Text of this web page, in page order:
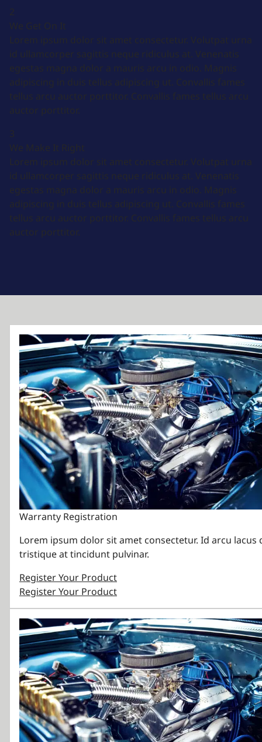
2
We Get On It
Lorem ipsum dolor sit amet consectetur. Volutpat urna
id ullamcorper sagittis neque ridiculus at. Venenatis
egestas magna dolor a mauris arcu in odio. Magnis
adipiscing in duis tellus adipiscing ut. Convallis fames
tellus arcu auctor porttitor. Convallis fames tellus arcu
auctor porttitor.
3
We Make It Right
Lorem ipsum dolor sit amet consectetur. Volutpat urna
id ullamcorper sagittis neque ridiculus at. Venenatis
egestas magna dolor a mauris arcu in odio. Magnis
adipiscing in duis tellus adipiscing ut. Convallis fames
tellus arcu auctor porttitor. Convallis fames tellus arcu
auctor porttitor.
Warranty Registration
Lorem ipsum dolor sit amet consectetur. Id arcu lacus
tristique at tincidunt pulvinar.
Register Your Product
Register Your Product